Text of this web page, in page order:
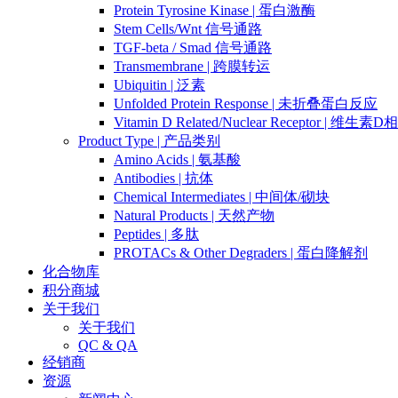
Protein Tyrosine Kinase | 蛋白激酶
Stem Cells/Wnt 信号通路
TGF-beta / Smad 信号通路
Transmembrane | 跨膜转运
Ubiquitin | 泛素
Unfolded Protein Response | 未折叠蛋白反应
Vitamin D Related/Nuclear Receptor | 维生素D
Product Type | 产品类别
Amino Acids | 氨基酸
Antibodies | 抗体
Chemical Intermediates | 中间体/砌块
Natural Products | 天然产物
Peptides | 多肽
PROTACs & Other Degraders | 蛋白降解剂
化合物库
积分商城
关于我们
关于我们
QC & QA
经销商
资源